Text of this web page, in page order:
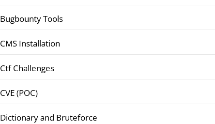
Bugbounty Tools
CMS Installation
Ctf Challenges
CVE (POC)
Dictionary and Bruteforce